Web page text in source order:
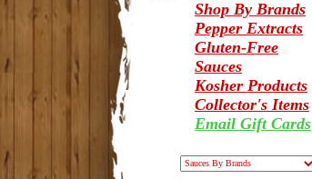
Shop By Brands
Pepper Extracts
Gluten-Free
Sauces
Kosher Products
Collector's Items
Email Gift Cards